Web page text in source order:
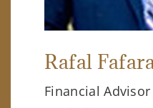
Rafal
Financial Advisor